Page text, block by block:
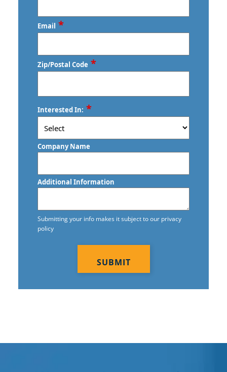
Email *
Zip/Postal Code *
/
Postal
Code
Interested In: *
Company Name
Additional Information
Submitting your info makes it subject to our privacy
policy